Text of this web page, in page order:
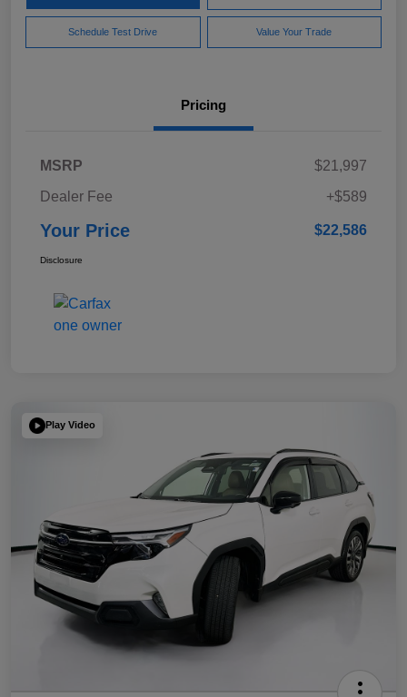
Schedule Test Drive Value Your Trade
Pricing
MSRP
$21,997
Dealer Fee
+$589
Your Price $22,586
Disclosure
Play Video